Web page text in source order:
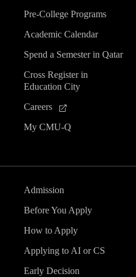
Pre-College Programs
Academic Calendar
Spend a Semester in Qatar
Cross Register in
Education City
Careers
My CMU-Q
Admission
Before You Apply
How to Apply
Applying to AI or CS
Early Decision